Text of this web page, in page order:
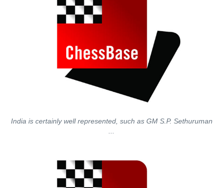
India is certainly well represented, such as GM S.P. Sethuruman